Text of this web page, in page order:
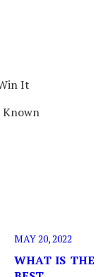
It
Known
MAY 20, 2022
WHAT IS THE